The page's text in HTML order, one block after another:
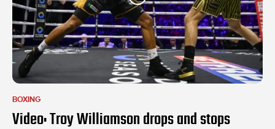
BOXING
Video: Troy Williamson drops and stops